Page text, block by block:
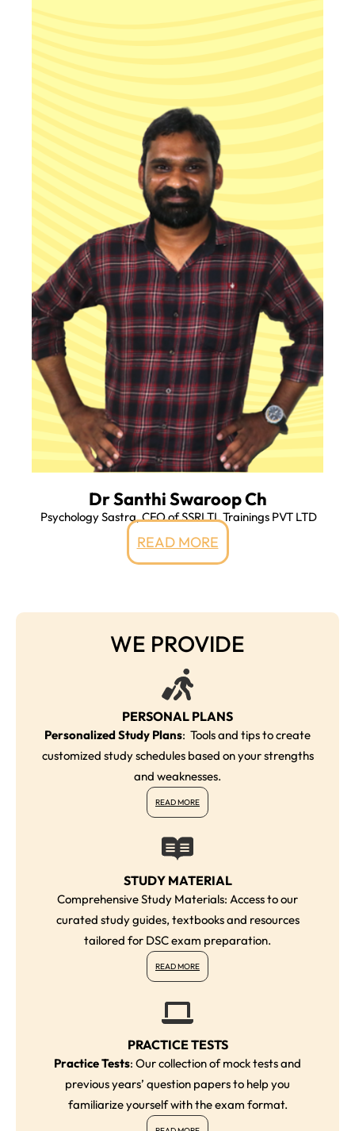
Dr Santhi Swaroop Ch
Psychology Sastra, CFO of SSRLTL Trainings PVT LTD
READ MORE
WE PROVIDE
PERSONAL PLANS
Personalized Study Plans: Tools and tips to create
customized study schedules based on your strengths
and weaknesses.
READ MORE
STUDY MATERIAL
Comprehensive Study Materials: Access to our
curated study guides, textbooks and resources
tailored for DSC exam preparation.
READ MORE
PRACTICE TESTS
Practice Tests: Our collection of mock tests and
previous years’ question papers to help you
familiarize yourself with the exam format.